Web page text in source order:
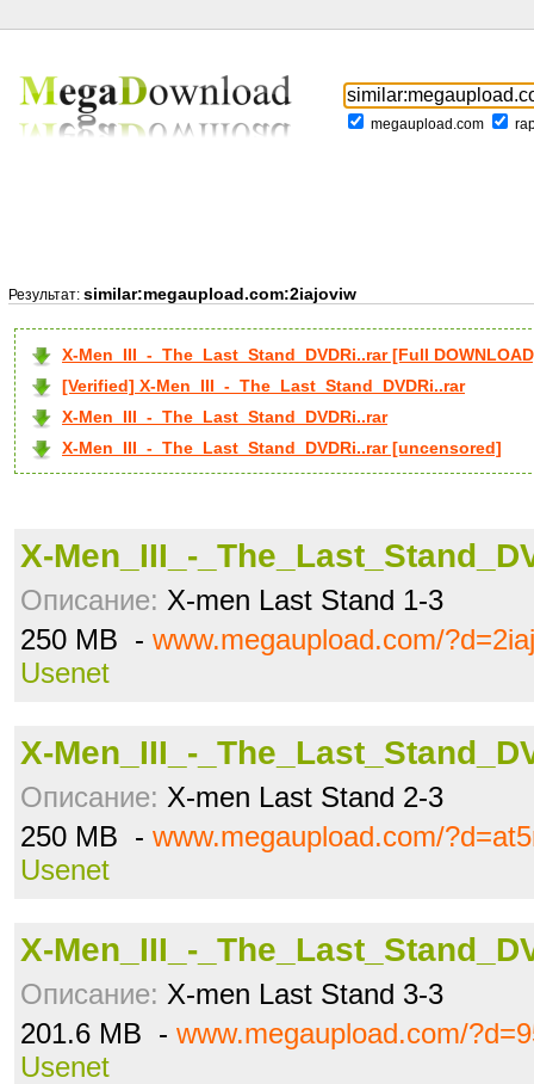
megaupload.com
Результат: similar:megaupload.com:2iajoviw
X-Men_III_-_The_Last_Stand_DVDRi..rar [Full
[Verified] X-Men_III_-_The_Last_Stand_DVDRi..rar
X-Men_III_-_The_Last_Stand_DVDRi..rar
X-Men_III_-_The_Last_Stand_DVDRi..rar [uncensored]
X-Men_III_-
Описание: X-men Last Stand 1-3
250 MB - www.megaupload.com/
Usenet
X-Men_III_-
Описание: X-men Last Stand 2-3
250 MB - www.megaupload.com/
Usenet
X-Men_III_-
Описание: X-men Last Stand 3-3
201.6 MB - www.megaupload.com/
Usenet